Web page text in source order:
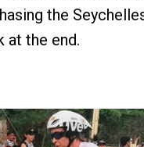
the
at the end.